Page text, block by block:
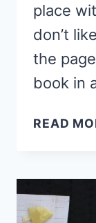
place
don’t
the
book in
READ